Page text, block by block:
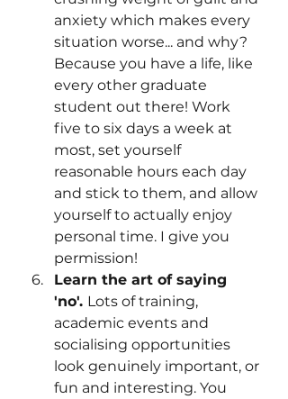
anxiety which makes every
situation worse... and why?
Because you have a life, like
every other graduate
student out there! Work
five to six days a week at
most, set yourself
reasonable hours each day
and stick to them, and allow
yourself to actually enjoy
personal time. I give you
permission!
Learn the art of saying
'no'. Lots of training,
academic events and
socialising opportunities
look genuinely important, or
fun and interesting. You